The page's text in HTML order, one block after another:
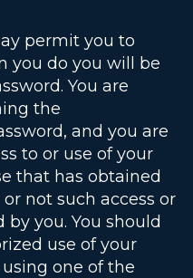
permit you to
you do you will be
You are
the
and you are
to or use of your
that has obtained
not such access or
you. You should
use of your
one of the